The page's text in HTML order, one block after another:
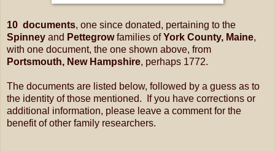
10 documents, one since donated, pertaining to the
Spinney and Pettegrowfamilies ofYork County, Maine,
with one document, the one shown above, from
Portsmouth, New Hampshire, perhaps 1772.
The documents are listed below, followed by a guess as to
the identity of those mentioned. If you have corrections or
additional information, please leave a comment for the
benefit of other family researchers.